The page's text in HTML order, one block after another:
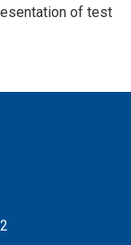
of test